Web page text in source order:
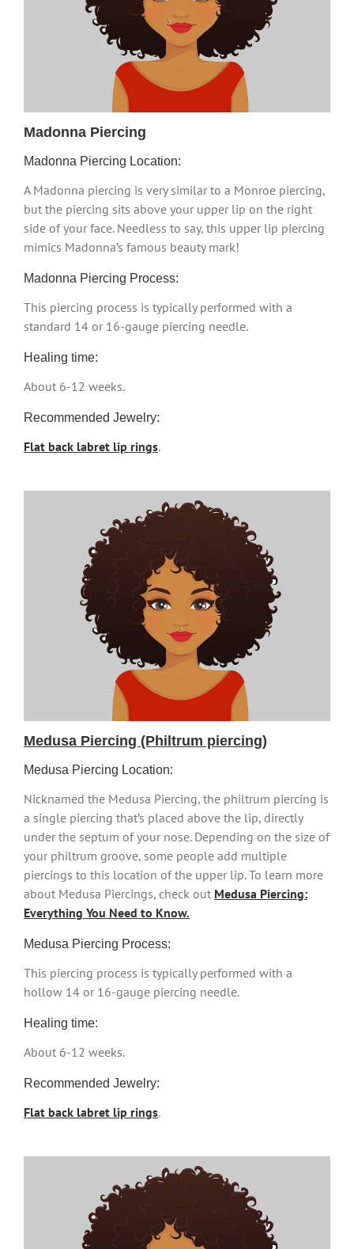
Madonna Piercing
Madonna Piercing Location:
A Madonna piercing is very similar to a Monroe piercing,
but the piercing sits above your upper lip on the right
side of your face. Needless to say, this upper lip piercing
mimics Madonna’s famous beauty mark!
Madonna Piercing Process:
This piercing process is typically performed with a
standard 14 or 16-gauge piercing needle.
Healing time:
About 6-12 weeks.
Recommended Jewelry:
Flat back labret lip rings.
Medusa Piercing (Philtrum piercing)
Medusa Piercing Location:
Nicknamed the Medusa Piercing, the philtrum piercing is
a single piercing that’s placed above the lip, directly
under the septum of your nose. Depending on the size of
your philtrum groove, some people add multiple
piercings to this location of the upper lip. To learn more
about Medusa Piercings, check out Medusa Piercing:
Everything You Need to Know.
Medusa Piercing Process:
This piercing process is typically performed with a
hollow 14 or 16-gauge piercing needle.
Healing time:
About 6-12 weeks.
Recommended Jewelry:
Flat back labret lip rings.